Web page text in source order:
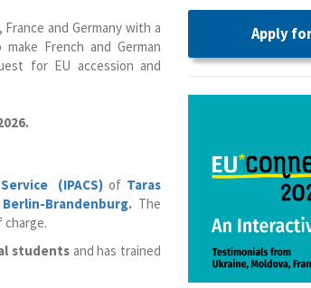
and Germany with a
French and German
for EU accession and
(IPACS) of Taras
Berlin-Brandenburg. The
charge.
students and has trained
Apply